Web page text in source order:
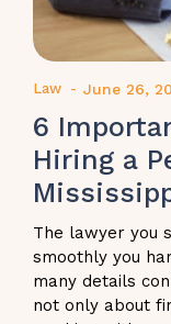
Law - June 26,
6
Hiring a
The lawyer you
smoothly you
many details
not only about